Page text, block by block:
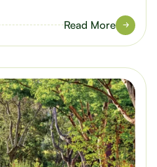
Read More